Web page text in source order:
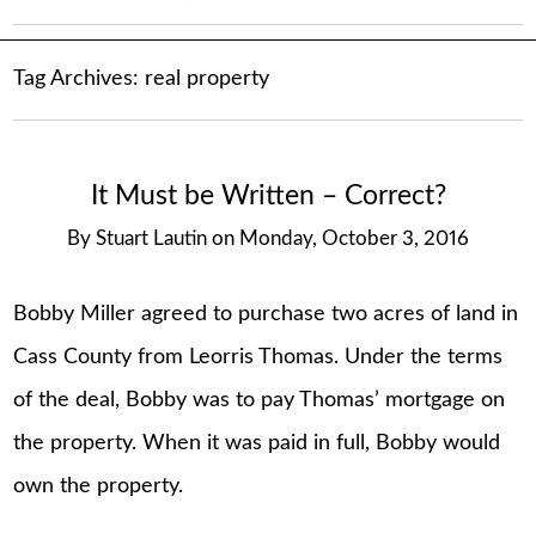
Tag Archives: real property
It Must be Written – Correct?
By Stuart Lautin on Monday, October 3, 2016
Bobby Miller agreed to purchase two acres of land in
Cass County from Leorris Thomas. Under the terms
of the deal, Bobby was to pay Thomas’ mortgage on
the property. When it was paid in full, Bobby would
own the property.